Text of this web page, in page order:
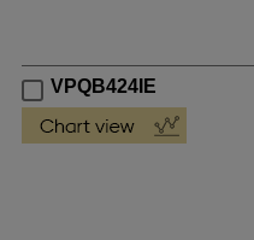
VPQB424IE